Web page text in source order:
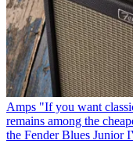
Amps "If you want
remains among the
the Fender Blues Junior